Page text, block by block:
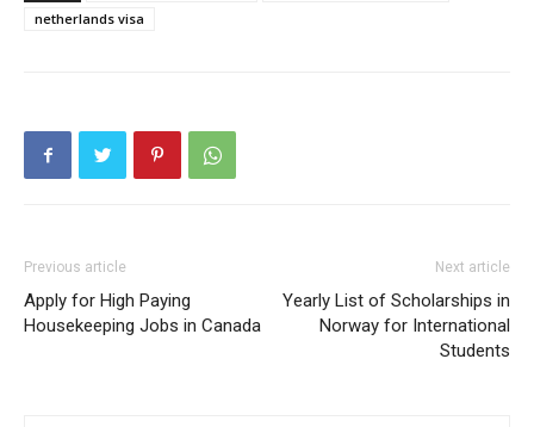
netherlands visa
Previous article
Apply for High Paying
Housekeeping Jobs in Canada
Next article
Yearly List of Scholarships in
Norway for International
Students